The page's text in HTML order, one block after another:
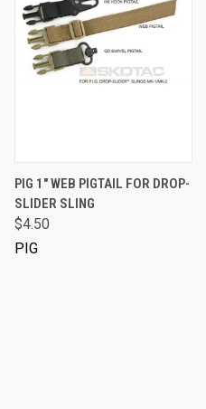
PIG 1" WEB PIGTAIL FOR DROP-
SLIDER SLING
$4.50
PIG